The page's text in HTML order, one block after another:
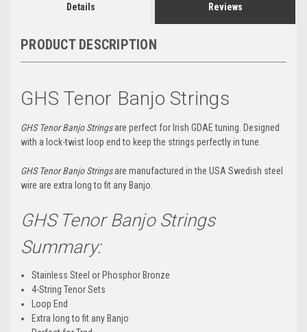
Details Reviews
PRODUCT DESCRIPTION
GHS Tenor Banjo Strings
GHS Tenor Banjo Stringsare perfect for Irish GDAE tuning. Designed
with a lock-twist loop end to keep the strings perfectly in tune.
GHS Tenor Banjo Strings are manufactured in the USA Swedish steel
wire are extra long to fit any Banjo.
GHS Tenor Banjo Strings
Summary:
Stainless Steel or Phosphor Bronze
4-String Tenor Sets
Loop End
Extra long to fit any Banjo